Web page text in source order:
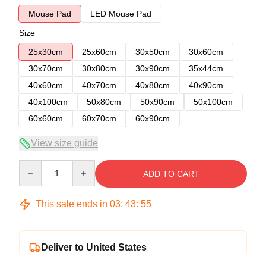
Mouse Pad
LED Mouse Pad
Size
25x30cm
25x60cm 30x50cm
30x60cm
30x70cm
30x80cm 30x90cm
35x44cm
40x60cm
40x70cm 40x80cm
40x90cm
40x100cm
50x80cm 50x90cm
50x100cm
60x60cm
60x70cm 60x90cm
View size guide
ADD TO CART
This sale ends in 03: 43: 54
Deliver to United States